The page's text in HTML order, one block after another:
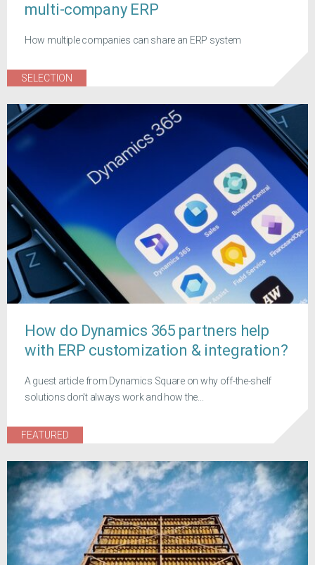
multi-company ERP
How multiple companies can share an ERP system
SELECTION
How do Dynamics 365 partners help
with ERP customization & integration?
A guest article from Dynamics Square on why off-the-shelf
solutions don't always work and how the...
FEATURED